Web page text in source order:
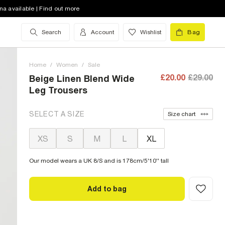
available | Find out more
Search Account Wishlist Bag
Home / Women / Sale
Beige Linen Blend Wide
Leg Trousers
£20.00 £29.00
SELECT A SIZE Size chart
XS S M L XL
Our model wears a UK 8/S and is 178cm/5'10'' tall
Add to bag